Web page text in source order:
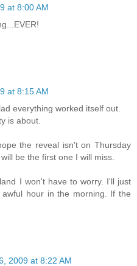
at 8:00 AM
at 8:15 AM
everything worked itself out.
is about.
the reveal isn't on Thursday
be the first one I will miss.
I won't have to worry. I'll just
hour in the morning. If the
2009 at 8:22 AM